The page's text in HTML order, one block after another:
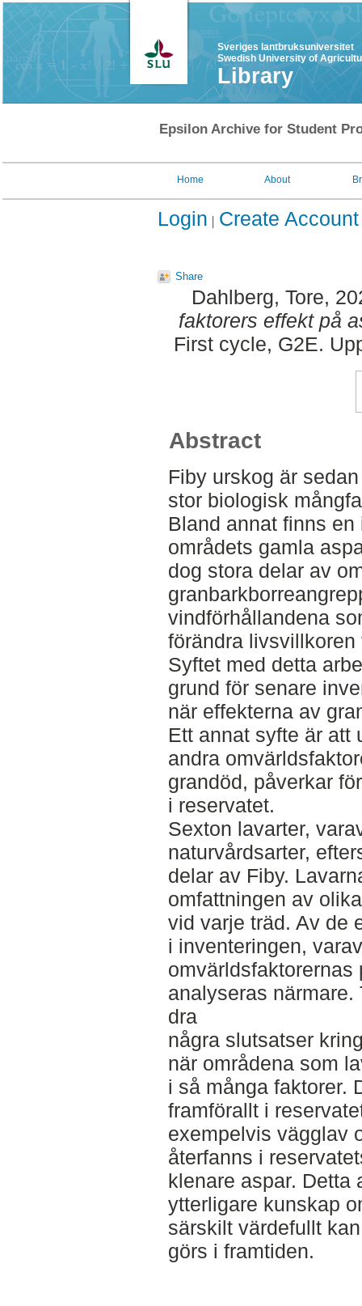
Sveriges lantbruksuniversitet
Swedish University of
Library
Epsilon Archive for Student
Home About
Login Create Account
Share
Dahlberg, Tore,
faktorers effekt på
First cycle, G2E.
Abstract
Fiby urskog är
stor biologisk
Bland annat finns
områdets gamla
dog stora delar av
vindförhållandena
förändra
Syftet med detta
grund för senare
när effekterna av
Ett annat syfte är att
andra
grandöd, påverkar
i reservatet.
Sexton lavarter,
naturvårdsarter,
delar av Fiby.
omfattningen av
vid varje träd. Av de
i inventeringen,
omvärldsfaktorernas
analyseras
dra
några slutsatser
när områdena som
i så många faktorer.
framförallt i
exempelvis vägglav
återfanns i
klenare aspar. Detta
ytterligare kunskap
särskilt värdefullt
görs i framtiden.